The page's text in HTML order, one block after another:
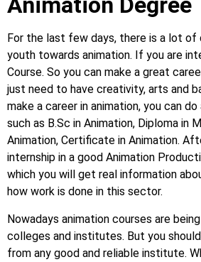
For the last few days, there is a lot of
youth towards animation. If you are
Course. So you can make a great
just need to have creativity, arts and
make a career in animation, you can
such as B.Sc in Animation, Diploma in
Animation, Certificate in Animation.
internship in a good Animation
which you will get real information
how work is done in this sector.
Nowadays animation courses are
colleges and institutes. But you
from any good and reliable institute.